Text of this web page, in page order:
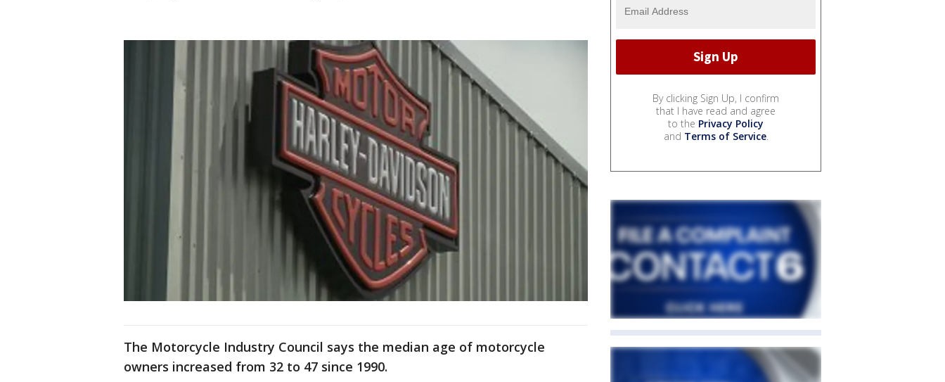
The Motorcycle Industry Council says the median age of motorcycle
owners increased from 32 to 47 since 1990.
By clicking Sign Up, I confirm
that I have read and agree
to the Privacy Policy
and Terms of Service.